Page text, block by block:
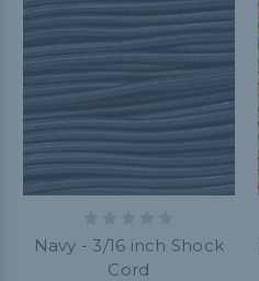
Navy - 3/16 inch Shock
Cord